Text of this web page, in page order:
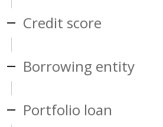
Credit score
Borrowing entity
Portfolio loan